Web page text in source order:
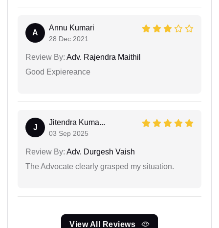
A
Annu Kumari
28 Dec 2021
Review By: Adv. Rajendra Maithil
Good Expiereance
J
Jitendra Kuma...
03 Sep 2025
Review By: Adv. Durgesh Vaish
The Advocate clearly grasped my situation.
View All Reviews